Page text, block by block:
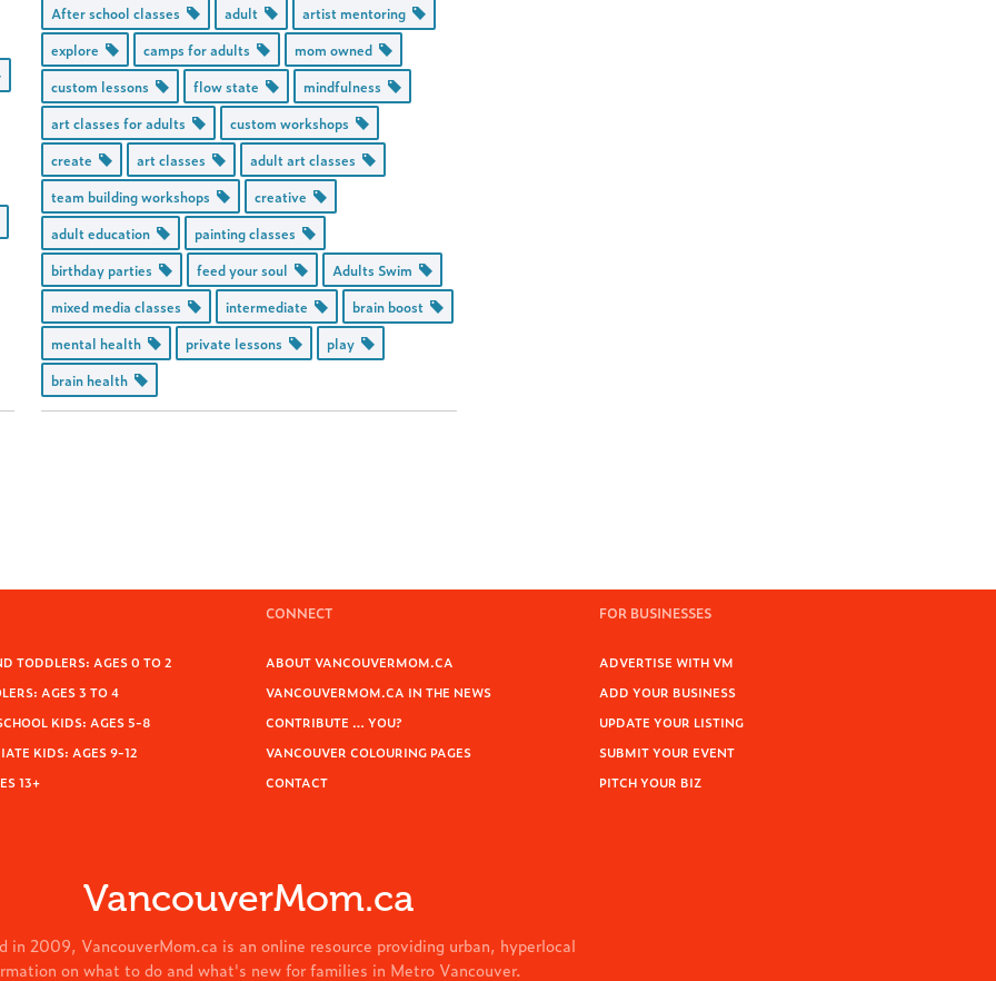
After school classes
adult
artist mentoring
explore
camps for adults
mom owned
custom lessons
flow state
mindfulness
art classes for adults
custom workshops
create
art classes
adult art classes
team building workshops
creative
adult education
painting classes
birthday parties
feed your soul
Adults Swim
mixed media classes
intermediate
brain boost
mental health
private lessons
play
brain health
TODDLERS: AGES 0 TO 2
AGES 3 TO 4
KIDS: AGES 5-8
KIDS: AGES 9-12
13+
CONNECT
ABOUT VANCOUVERMOM.CA
VANCOUVERMOM.CA IN THE NEWS
CONTRIBUTE … YOU?
VANCOUVER COLOURING PAGES
CONTACT
FOR BUSINESSES
ADVERTISE WITH VM
ADD YOUR BUSINESS
UPDATE YOUR LISTING
SUBMIT YOUR EVENT
PITCH YOUR BIZ
VancouverMom.ca
in 2009, VancouverMom.ca is an online resource providing urban, hyperlocal
on what to do and what's new for families in Metro Vancouver.